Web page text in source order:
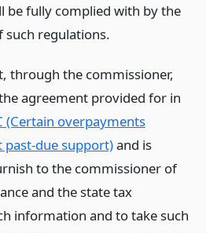
be fully complied with by the
such regulations.
through the commissioner,
agreement provided for in
(Certain overpayments
past-due support)and is
to the commissioner of
and the state tax
information and to take such